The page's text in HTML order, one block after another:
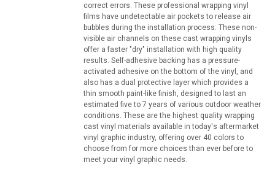
correct errors. These professional wrapping vinyl
films have undetectable air pockets to release air
bubbles during the installation process. These non-
visible air channels on these cast wrapping vinyls
offer a faster "dry" installation with high quality
results. Self-adhesive backing has a pressure-
activated adhesive on the bottom of the vinyl, and
also has a dual protective layer which provides a
thin smooth paint-like finish, designed to last an
estimated five to 7 years of various outdoor weather
conditions. These are the highest quality wrapping
cast vinyl materials available in today's aftermarket
vinyl graphic industry, offering over 40 colors to
choose from for more choices than ever before to
meet your vinyl graphic needs.